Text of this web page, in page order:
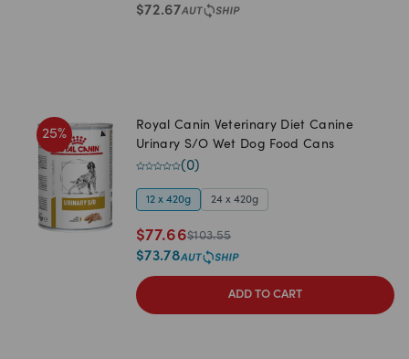
$72.67
25%
Royal Canin Veterinary Diet Canine
Urinary S/O Wet Dog Food Cans
(0)
12 x 420g 24 x 420g
$77.66$103.55
$73.78
ADD TO CART